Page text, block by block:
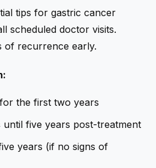
tips for gastric cancer
scheduled doctor visits.
of recurrence early.
the first two years
until five years post-treatment
years (if no signs of